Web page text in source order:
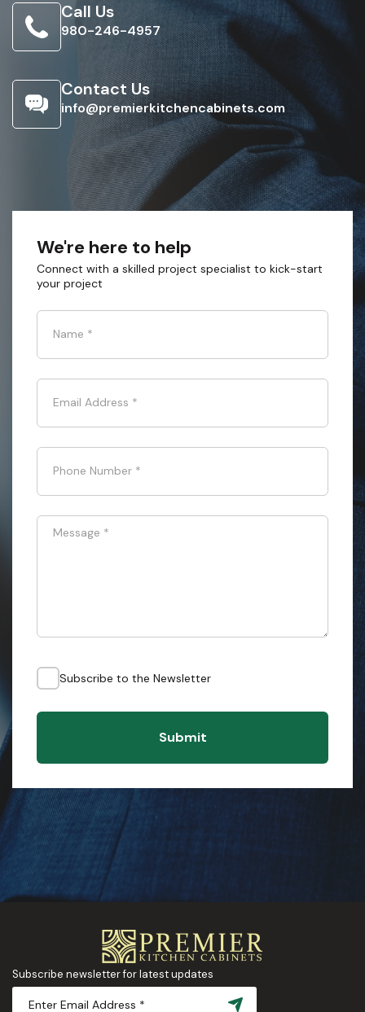
Call Us
980-246-4957
Contact Us
info@premierkitchencabinets.com
We're here to help
Connect with a skilled project specialist to kick-start
your project
Name *
Email Address *
Phone Number *
Message *
Subscribe to the Newsletter
Submit
Subscribe newsletter for latest updates